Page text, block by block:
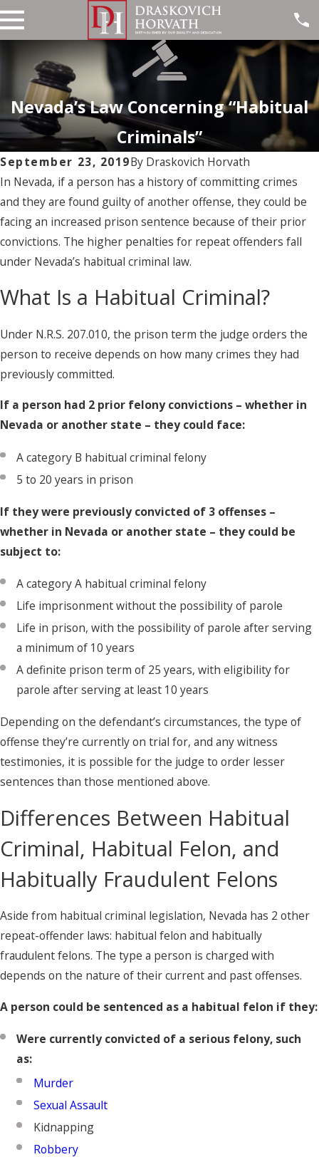
Nevada’s Law Concerning “Habitual
Criminals”
September 23, 2019By Draskovich Horvath
In Nevada, if a person has a history of committing crimes
and they are found guilty of another offense, they could be
facing an increased prison sentence because of their prior
convictions. The higher penalties for repeat offenders fall
under Nevada’s habitual criminal law.
What Is a Habitual Criminal?
Under N.R.S. 207.010, the prison term the judge orders the
person to receive depends on how many crimes they had
previously committed.
If a person had 2 prior felony convictions – whether in
Nevada or another state – they could face:
A category B habitual criminal felony
5 to 20 years in prison
If they were previously convicted of 3 offenses –
whether in Nevada or another state – they could be
subject to:
A category A habitual criminal felony
Life imprisonment without the possibility of parole
Life in prison, with the possibility of parole after serving
a minimum of 10 years
A definite prison term of 25 years, with eligibility for
parole after serving at least 10 years
Depending on the defendant’s circumstances, the type of
offense they’re currently on trial for, and any witness
testimonies, it is possible for the judge to order lesser
sentences than those mentioned above.
Differences Between Habitual
Criminal, Habitual Felon, and
Habitually Fraudulent Felons
Aside from habitual criminal legislation, Nevada has 2 other
repeat-offender laws: habitual felon and habitually
fraudulent felons. The type a person is charged with
depends on the nature of their current and past offenses.
A person could be sentenced as a habitual felon if they:
Were currently convicted of a serious felony, such
as:
Murder
Sexual Assault
Kidnapping
Robbery